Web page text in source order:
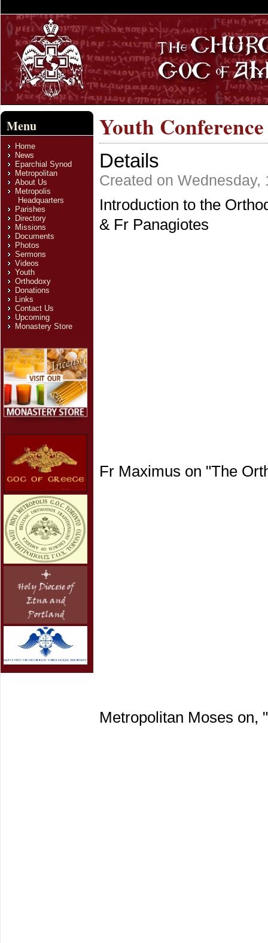
Menu
Home
News
Eparchial Synod
Metropolitan
About Us
Metropolis
Headquarters
Parishes
Directory
Missions
Documents
Photos
Sermons
Videos
Youth
Orthodoxy
Donations
Links
Contact Us
Upcoming
Monastery Store
Youth
Details
Created on Wednesday,
Introduction to the
& Fr Panagiotes
Fr Maximus on "The
Metropolitan Moses on,